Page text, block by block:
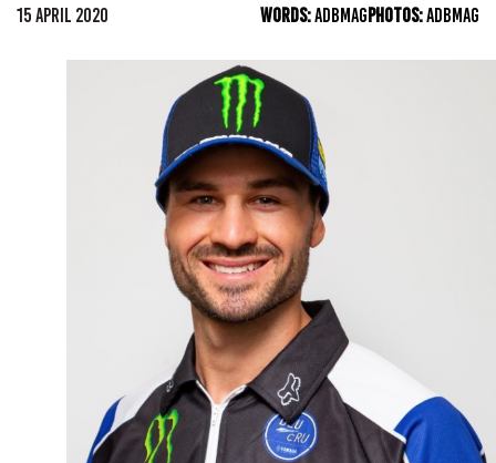
15 APRIL 2020 WORDS:ADBMAGPHOTOS:ADBMAG